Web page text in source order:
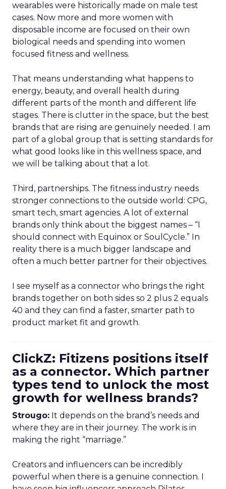
wearables were historically made on male test
cases. Now more and more women with
disposable income are focused on their own
biological needs and spending into women
focused fitness and wellness.
That means understanding what happens to
energy, beauty, and overall health during
different parts of the month and different life
stages. There is clutter in the space, but the best
brands that are rising are genuinely needed. I am
part of a global group that is setting standards for
what good looks like in this wellness space, and
we will be talking about that a lot.
Third, partnerships. The fitness industry needs
stronger connections to the outside world: CPG,
smart tech, smart agencies. A lot of external
brands only think about the biggest names – “I
should connect with Equinox or SoulCycle.” In
reality there is a much bigger landscape and
often a much better partner for their objectives.
I see myself as a connector who brings the right
brands together on both sides so 2 plus 2 equals
40 and they can find a faster, smarter path to
product market fit and growth.
ClickZ: Fitizens positions itself
as a connector. Which partner
types tend to unlock the most
growth for wellness brands?
Strougo: It depends on the brand’s needs and
where they are in their journey. The work is in
making the right “marriage.”
Creators and influencers can be incredibly
powerful when there is a genuine connection. I